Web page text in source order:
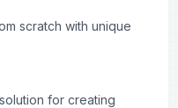
scratch with unique
for creating